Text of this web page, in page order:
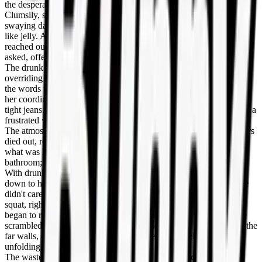
the desperation.
Clumsily, she gripped the metal pole and hauled herself upright,
swaying dangerously as the train took a sharp curve. Her legs felt
like jelly. A few nearby passengers, noticing a woman in distress,
reached out to steady her. "Miss, are you okay?" an older man
asked, offering an arm. "Do you need help?"
The drunk girl blinked at them through blurry eyes, her need
overriding any sense of social decorum. "I have to go," she slurred,
the words thick in her mouth. She pushed the helping hands away,
her coordination shot to hell as she fumbled with the button of her
tight jeans. The zipper stuck for a terrifying second, and she let out a
frustrated whine, tugging harder until it gave way.
The atmosphere in the car shifted instantly. The concerned murmurs
died out, replaced by a collective intake of breath as they realized
what was happening. The wasted bitch wasn't looking for a
bathroom; she was making the floor her bathroom.
With drunken determination, she shoved her jeans and underwear
down to her ankles, stumbling as she tried to step out of them. She
didn't care. She turned her back to the pole and assumed a deep
squat, right there in the middle of the aisle. The sea of passengers
began to recoil, a ripple of disgust moving through the car. People
scrambled to their feet, pressing themselves against the doors and the
far walls, desperate to put distance between themselves and the
unfolding disaster.
The wasted woman was beyond shame. She arched her back,